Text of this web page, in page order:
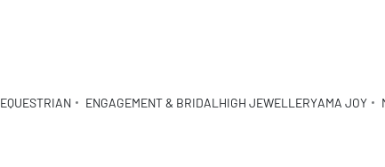
EQUESTRIAN ENGAGEMENT & BRIDAL HIGH JEWELLERYAMA JOY